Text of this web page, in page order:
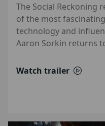
The Social Reckoning
of the most
technology and
Aaron Sorkin returns
Watch trailer